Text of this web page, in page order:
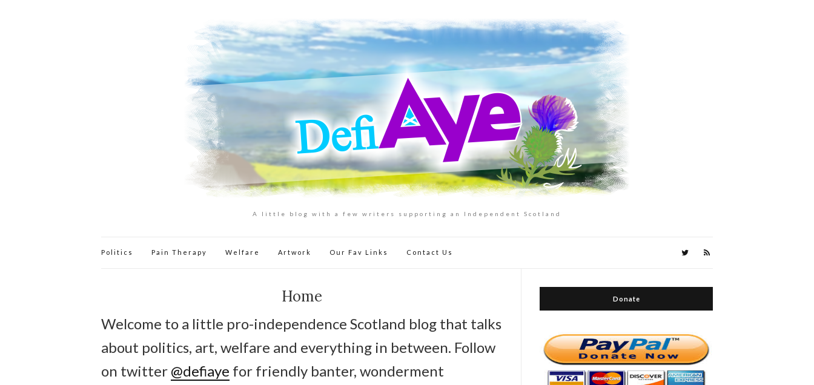
A little blog with a few writers supporting an Independent Scotland
Politics Pain Therapy Welfare Artwork Our Fav Links Contact Us
Home
Welcome to a little pro-independence Scotland blog that talks
about politics, art, welfare and everything in between. Follow
on twitter @defiaye for friendly banter, wonderment
Donate